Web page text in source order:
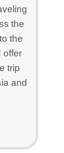
the
the
offer
trip
and